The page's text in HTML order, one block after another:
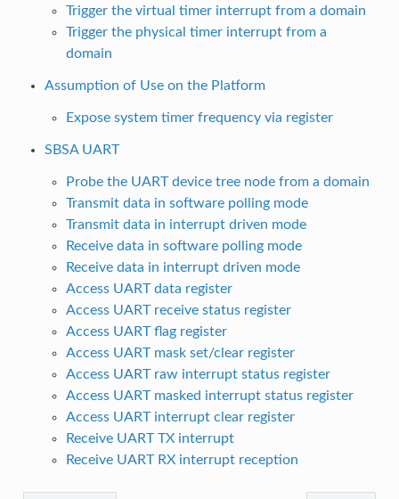
Trigger the virtual timer interrupt from a domain
Trigger the physical timer interrupt from a
domain
Assumption of Use on the Platform
Expose system timer frequency via register
SBSA UART
Probe the UART device tree node from a domain
Transmit data in software polling mode
Transmit data in interrupt driven mode
Receive data in software polling mode
Receive data in interrupt driven mode
Access UART data register
Access UART receive status register
Access UART flag register
Access UART mask set/clear register
Access UART raw interrupt status register
Access UART masked interrupt status register
Access UART interrupt clear register
Receive UART TX interrupt
Receive UART RX interrupt reception